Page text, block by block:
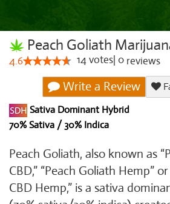
Peach Goliath
4.6 14votes 0 reviews
Write a Review
Sativa Dominant Hybrid
70% Sativa / 30% Indica
Peach Goliath, also known as
CBD,” “Peach Goliath Hemp”
CBD Hemp,” is a sativa